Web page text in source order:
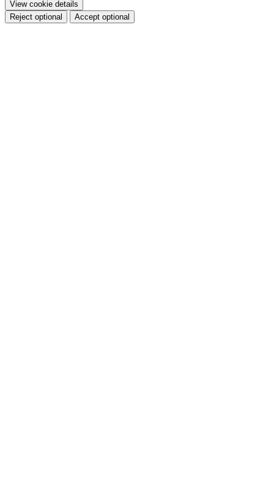
View cookie details
Reject optional
Accept optional